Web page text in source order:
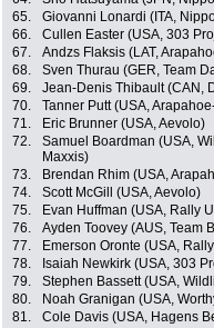
65.
Giovanni Lonardi (ITA,
66.
Cullen Easter (USA, 303
67.
Andzs Flaksis (LAT,
68.
Sven Thurau (GER, Team
69.
Jean-Denis Thibault (CAN,
70.
Tanner Putt (USA,
71.
Eric Brunner (USA, Aevolo)
72.
Samuel Boardman (USA,
Maxxis)
73. Brendan Rhim (USA,
74.
Scott McGill (USA, Aevolo)
75.
Evan Huffman (USA, Rally
76.
Ayden Toovey (AUS, Team
77.
Emerson Oronte (USA,
78.
Isaiah Newkirk (USA, 303
79.
Stephen Bassett (USA,
80.
Noah Granigan (USA,
81.
Cole Davis (USA, Hagens